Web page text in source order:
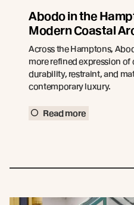
Abodo in the
Modern Coastal
Across the Hamptons,
more refined expression
durability, restraint, and
contemporary luxury.
Read more